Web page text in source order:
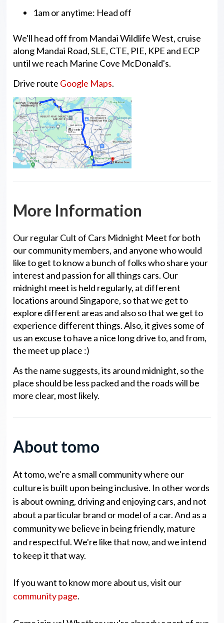
1am or anytime: Head off
We'll head off from Mandai Wildlife West, cruise
along Mandai Road, SLE, CTE, PIE, KPE and ECP
until we reach Marine Cove McDonald's.
Drive route Google Maps.
More Information
Our regular Cult of Cars Midnight Meet for both
our community members, and anyone who would
like to get to know a bunch of folks who share your
interest and passion for all things cars. Our
midnight meet is held regularly, at different
locations around Singapore, so that we get to
explore different areas and also so that we get to
experience different things. Also, it gives some of
us an excuse to have a nice long drive to, and from,
the meet up place :)
As the name suggests, its around midnight, so the
place should be less packed and the roads will be
more clear, most likely.
About tomo
At tomo, we're a small community where our
culture is built upon being inclusive. In other words
is about owning, driving and enjoying cars, and not
about a particular brand or model of a car. And as a
community we believe in being friendly, mature
and respectful. We're like that now, and we intend
to keep it that way.
If you want to know more about us, visit our
community page.